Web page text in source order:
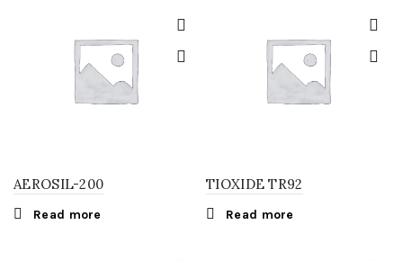
AEROSIL-200
Read more
TIOXIDE TR92
Read more